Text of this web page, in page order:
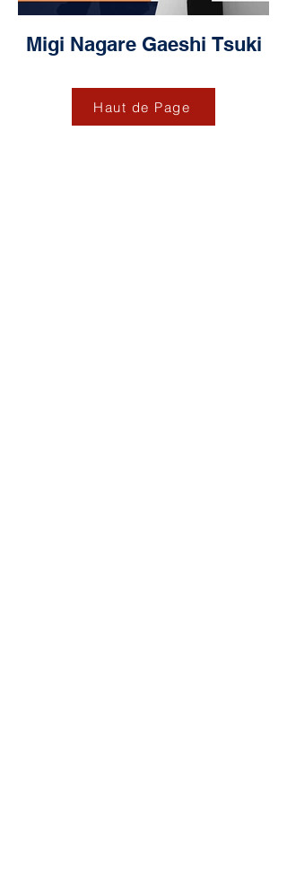
Migi Nagare Gaeshi Tsuki
Haut de Page